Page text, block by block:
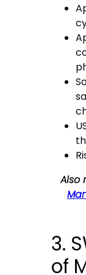
Also
3.
of